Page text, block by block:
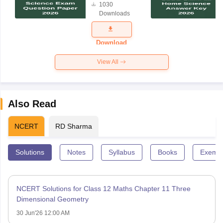
Science
Exam
Question
Paper 2026
1030
Downloads
Download
View All
Also Read
NCERT RD Sharma
Solutions Notes Syllabus Books
NCERT Solutions for Class 12 Maths Chapter 11 Three
Dimensional Geometry
30 Jun'26 12:00 AM